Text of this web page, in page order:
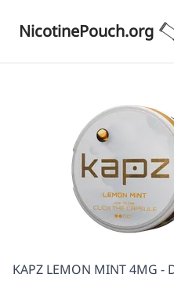
NicotinePouch.org
KAPZ LEMON MINT 4MG -